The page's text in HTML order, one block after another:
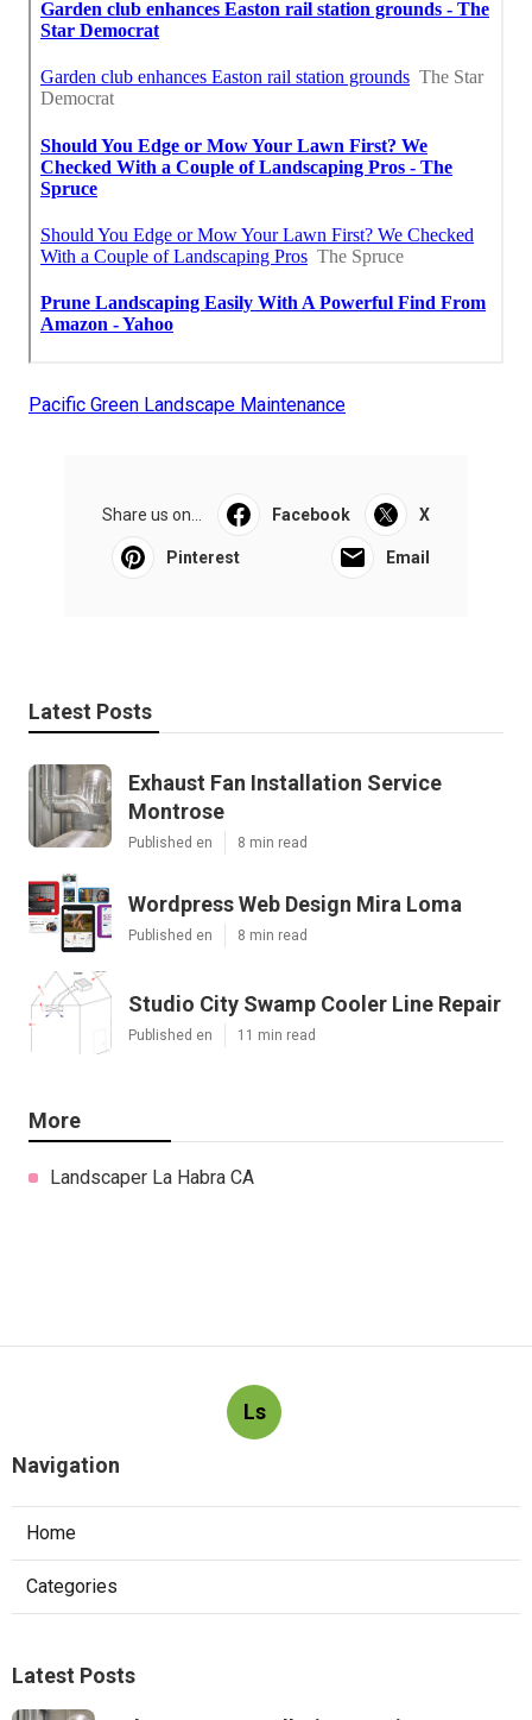
Pacific Green Landscape Maintenance
Share us on... Facebook X
Pinterest Email
Latest Posts
Exhaust Fan Installation Service
Montrose
Published en 8 min read
Wordpress Web Design Mira Loma
Published en 8 min read
Studio City Swamp Cooler Line Repair
Published en 11 min read
More
Landscaper La Habra CA
Ls
Navigation
Home
Categories
Latest Posts